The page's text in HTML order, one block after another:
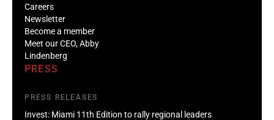
Careers
Newsletter
Become a member
Meet our CEO, Abby
Lindenberg
PRESS
PRESS RELEASES
Invest: Miami 11th Edition to rally regional leaders